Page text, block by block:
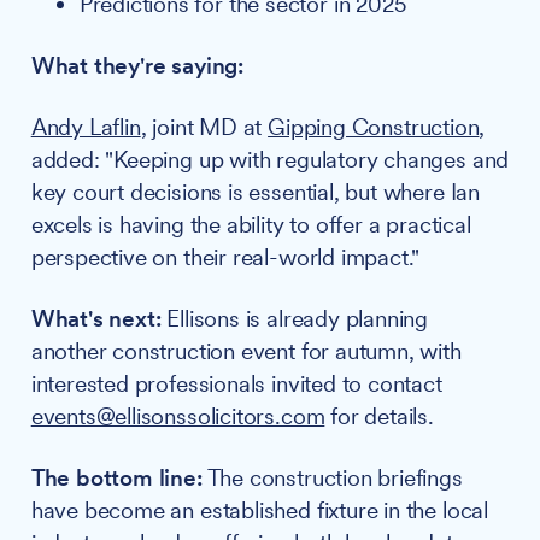
What they're saying:
Andy Laflin, joint MD at Gipping Construction,
added: "Keeping up with regulatory changes and
key court decisions is essential, but where Ian
excels is having the ability to offer a practical
perspective on their real-world impact."
What's next:Ellisons is already planning
another construction event for autumn, with
interested professionals invited to contact
events@ellisonssolicitors.com for details.
The bottom line:The construction briefings
have become an established fixture in the local